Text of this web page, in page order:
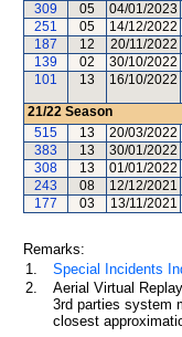
309
05 04/01/2023
251
05 14/12/2022
187
12 20/11/2022
139
02 30/10/2022
101
13 16/10/2022
21/22 Season
515
13 20/03/2022
383
13 30/01/2022
308
13 01/01/2022
243
08 12/12/2021
177
03 13/11/2021
Remarks:
1.
Special Incidents
2.
Aerial Virtual
3rd parties system
closest